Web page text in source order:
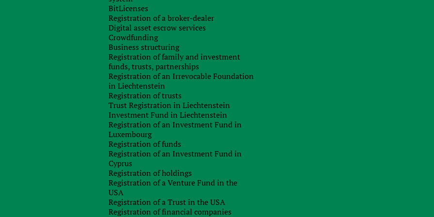
BitLicenses
Registration of a broker-dealer
Digital asset escrow services
Crowdfunding
Business structuring
Registration of family and investment
funds, trusts, partnerships
Registration of an Irrevocable Foundation
in Liechtenstein
Registration of trusts
Trust Registration in Liechtenstein
Investment Fund in Liechtenstein
Registration of an Investment Fund in
Luxembourg
Registration of funds
Registration of an Investment Fund in
Cyprus
Registration of holdings
Registration of a Venture Fund in the
USA
Registration of a Trust in the USA
Registration of financial companies
capacity and the creation of new legal powers to
of criminals and terrorists.
should help to keep track of those companies that promote
money. And, thirdly, to increase the international reach of
agencies and international exchange of information.
will hold a six-week consultation on a number of
“The world’s leading financial system of Great Britain is
financing and the financing of terrorism and laundering
sends a clear signal that we will not tolerate this type of
depth exchange of information and take joint action to
and terrorists to ensure the safety and well-being of
of the UK.”
Any questions left?